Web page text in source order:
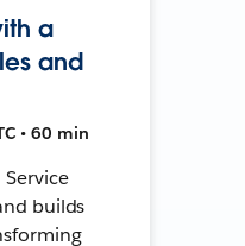
a
and
• 60 min
builds